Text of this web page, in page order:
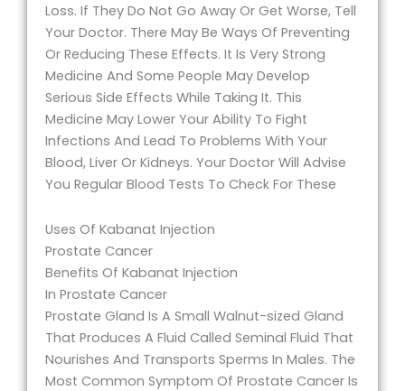
Loss. If They Do Not Go Away Or Get Worse, Tell
Your Doctor. There May Be Ways Of Preventing
Or Reducing These Effects. It Is Very Strong
Medicine And Some People May Develop
Serious Side Effects While Taking It. This
Medicine May Lower Your Ability To Fight
Infections And Lead To Problems With Your
Blood, Liver Or Kidneys. Your Doctor Will Advise
You Regular Blood Tests To Check For These
Uses Of Kabanat Injection
Prostate Cancer
Benefits Of Kabanat Injection
In Prostate Cancer
Prostate Gland Is A Small Walnut-sized Gland
That Produces A Fluid Called Seminal Fluid That
Nourishes And Transports Sperms In Males. The
Most Common Symptom Of Prostate Cancer Is